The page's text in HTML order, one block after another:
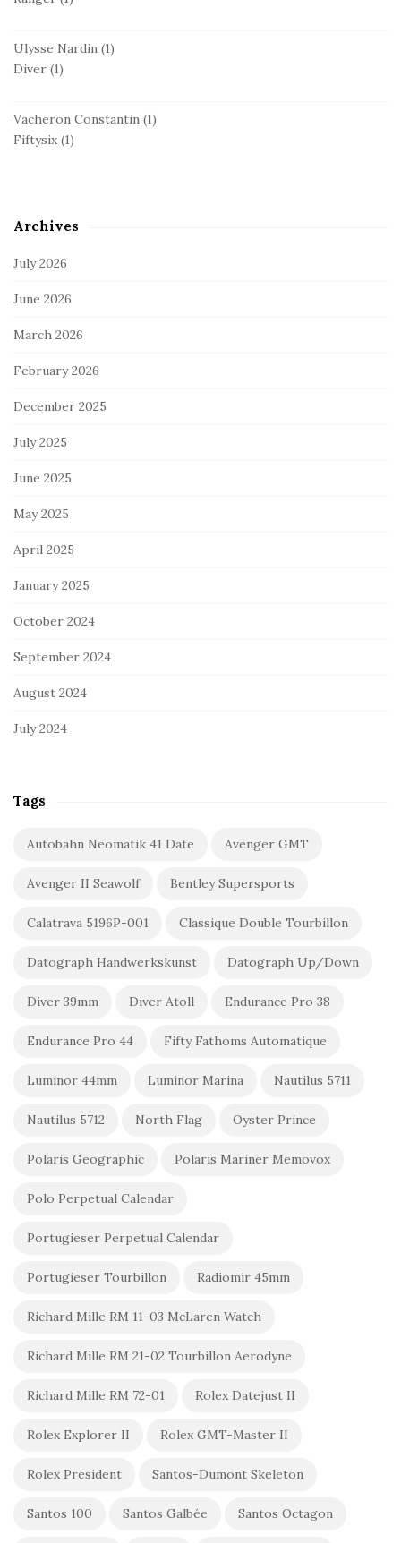
Ulysse Nardin (1)
Diver (1)
Vacheron Constantin (1)
Fiftysix (1)
Archives
July 2026
June 2026
March 2026
February 2026
December 2025
July 2025
June 2025
May 2025
April 2025
January 2025
October 2024
September 2024
August 2024
July 2024
Tags
Autobahn Neomatik 41 Date Avenger GMT
Avenger II Seawolf Bentley Supersports
Calatrava 5196P-001 Classique Double Tourbillon
Datograph Handwerkskunst Datograph Up/Down
Diver 39mm Diver Atoll Endurance Pro 38
Endurance Pro 44 Fifty Fathoms Automatique
Luminor 44mm Luminor Marina Nautilus 5711
Nautilus 5712 North Flag Oyster Prince
Polaris Geographic Polaris Mariner Memovox
Polo Perpetual Calendar
Portugieser Perpetual Calendar
Portugieser Tourbillon Radiomir 45mm
Richard Mille RM 11-03 McLaren Watch
Richard Mille RM 21-02 Tourbillon Aerodyne
Richard Mille RM 72-01 Rolex Datejust II
Rolex Explorer II Rolex GMT-Master II
Rolex President Santos-Dumont Skeleton
Santos 100 Santos Galbée Santos Octagon